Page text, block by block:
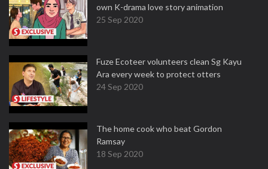
own K-drama love story animation
25 Sep 2020
Fuze Ecoteer volunteers clean Sg Kayu
Ara every week to protect otters
24 Sep 2020
The home cook who beat Gordon
Ramsay
18 Sep 2020